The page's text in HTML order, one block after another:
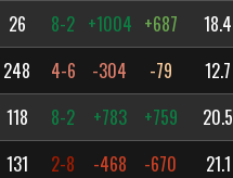
26 8-2 +1004 +687 18.4
248 4-6 -304 -79 12.7
118 8-2 +783 +759 20.5
131 2-8 -468 -670 21.1